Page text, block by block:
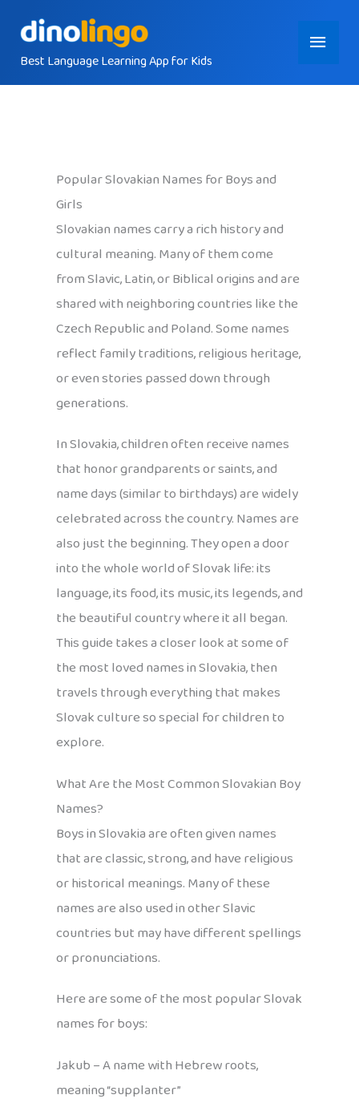
contentBest Language Learning App for Kids
Main
Menu
Popular Slovakian Names for Boys and
Girls
Slovakian names carry a rich history and
cultural meaning. Many of them come
from Slavic, Latin, or Biblical origins and are
shared with neighboring countries like the
Czech Republic and Poland. Some names
reflect family traditions, religious heritage,
or even stories passed down through
generations.
In Slovakia, children often receive names
that honor grandparents or saints, and
name days (similar to birthdays) are widely
celebrated across the country. Names are
also just the beginning. They open a door
into the whole world of Slovak life: its
language, its food, its music, its legends, and
the beautiful country where it all began.
This guide takes a closer look at some of
the most loved names in Slovakia, then
travels through everything that makes
Slovak culture so special for children to
explore.
What Are the Most Common Slovakian Boy
Names?
Boys in Slovakia are often given names
that are classic, strong, and have religious
or historical meanings. Many of these
names are also used in other Slavic
countries but may have different spellings
or pronunciations.
Here are some of the most popular Slovak
names for boys:
Jakub – A name with Hebrew roots,
meaning “supplanter”